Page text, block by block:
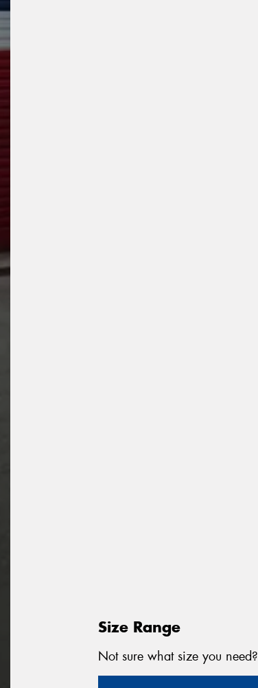
Size Range
Not sure what size you need?